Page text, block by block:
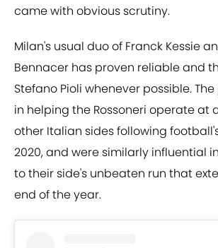
came with obvious scrutiny.
Milan's usual duo of Franck Kessie
Bennacer has proven reliable and
Stefano Pioli whenever possible.
in helping the Rossoneri operate at
other Italian sides following
2020, and were similarly influential
to their side's unbeaten run that
end of the year.